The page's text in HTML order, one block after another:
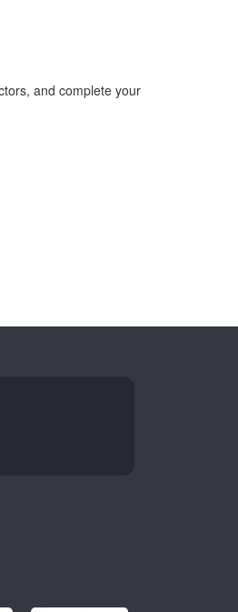
and complete your